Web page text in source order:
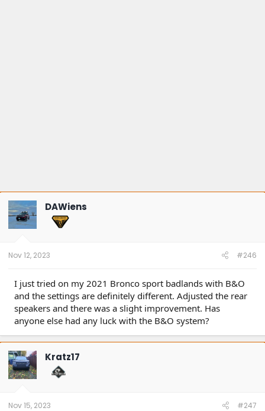
DAWiens
Nov 12, 2023 #246
I just tried on my 2021 Bronco sport badlands with B&O
and the settings are definitely different. Adjusted the rear
speakers and there was a slight improvement. Has
anyone else had any luck with the B&O system?
Kratz17
Nov 15, 2023 #247